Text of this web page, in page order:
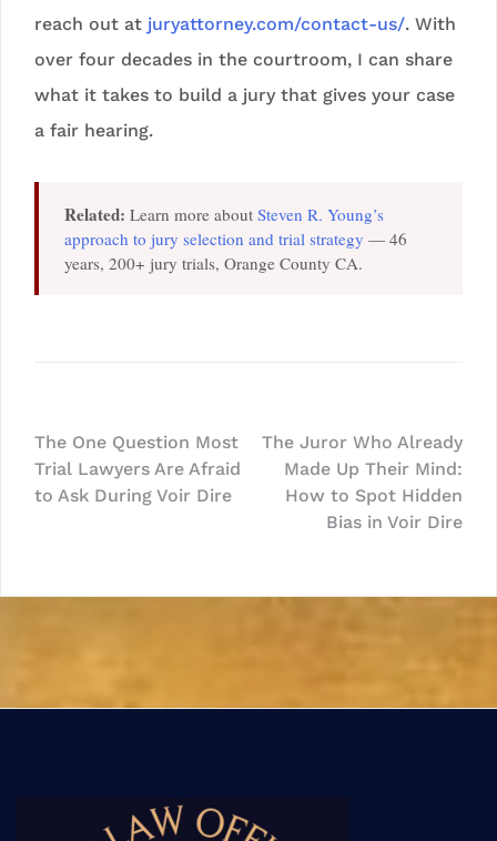
reach out at juryattorney.com/contact-us/. With
over four decades in the courtroom, I can share
what it takes to build a jury that gives your case
a fair hearing.
Related: Learn more about Steven R. Young’s
approach to jury selection and trial strategy — 46
years, 200+ jury trials, Orange County CA.
Post
navigation
The One Question Most
Trial Lawyers Are Afraid
to Ask During Voir Dire
The Juror Who Already
Made Up Their Mind:
How to Spot Hidden
Bias in Voir Dire